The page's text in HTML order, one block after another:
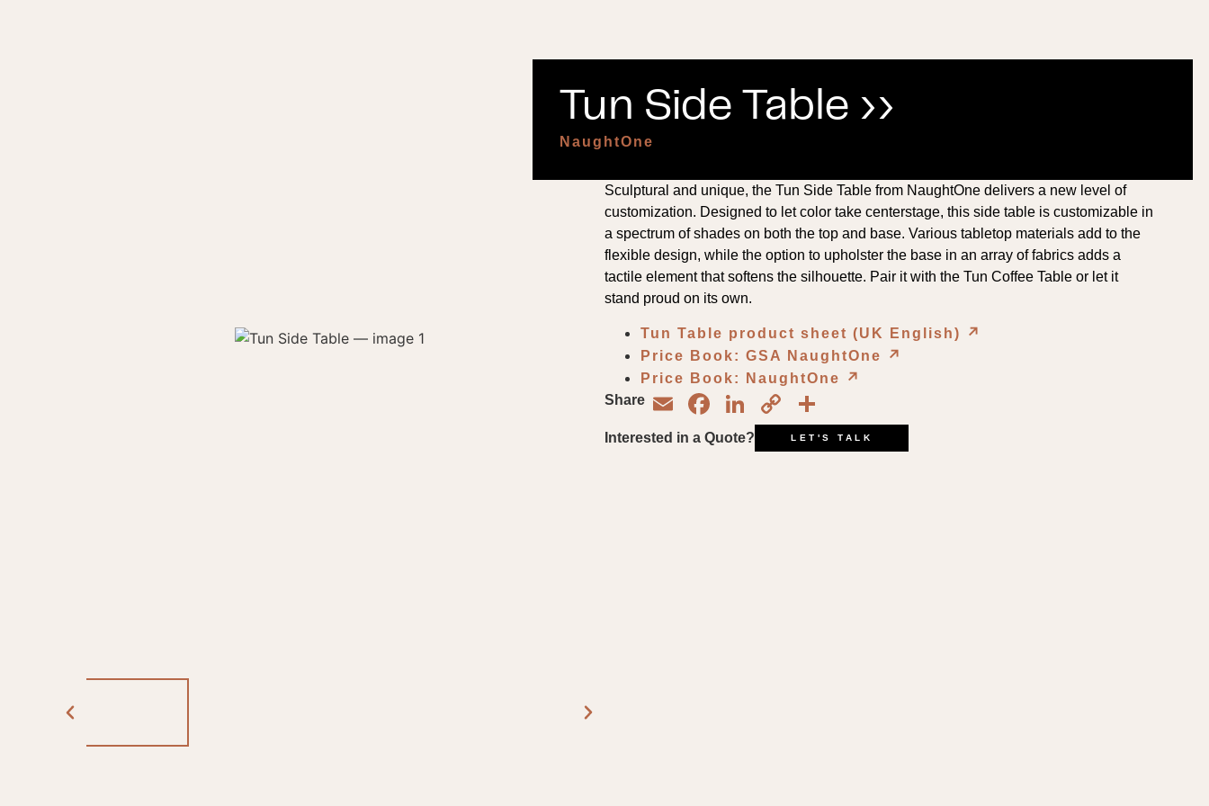
Tun Side Table ››
NaughtOne
Sculptural and unique, the Tun Side Table from NaughtOne delivers a new level of
customization. Designed to let color take centerstage, this side table is customizable in
a spectrum of shades on both the top and base. Various tabletop materials add to the
flexible design, while the option to upholster the base in an array of fabrics adds a
tactile element that softens the silhouette. Pair it with the Tun Coffee Table or let it
stand proud on its own.
Tun Table product sheet (UK English)
↗︎
Price Book: GSA NaughtOne
↗︎
Price Book: NaughtOne
↗︎
Share
EmailFacebook
LinkedIn
Copy
Link
Interested in a Quote? LET'S TALK